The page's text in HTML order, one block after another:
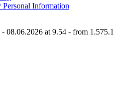
Information
at 9.54 - from 1.575.1